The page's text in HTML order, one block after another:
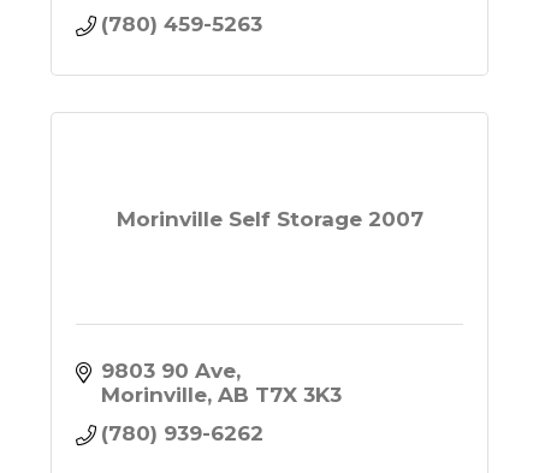
(780) 459-5263
Morinville Self Storage 2007
9803 90 Ave
Morinville AB T7X 3K3
(780) 939-6262